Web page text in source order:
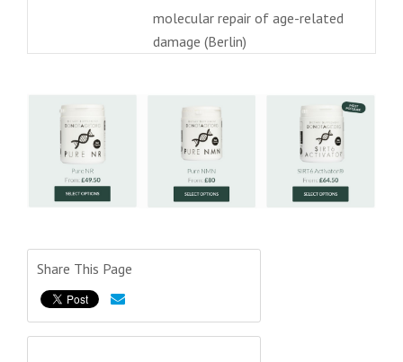
molecular repair of age-related
damage (Berlin)
Share This Page